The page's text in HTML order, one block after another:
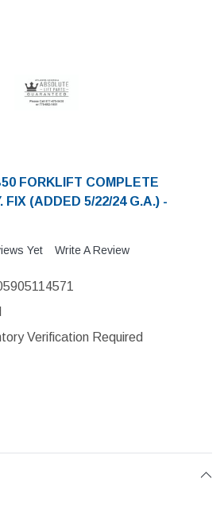
FORKLIFT COMPLETE
FIX (ADDED 5/22/24 G.A.) -
Yet Write A Review
Verification Required